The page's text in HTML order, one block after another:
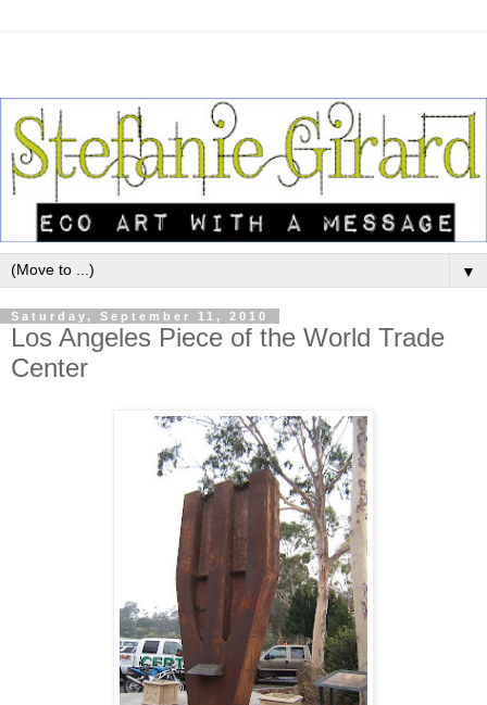
▼
Saturday, September 11, 2010
Los Angeles Piece of the World Trade
Center